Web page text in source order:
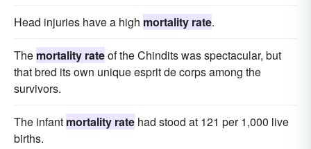
Head injuries have a high mortality rate.
The mortality rateof the Chindits was spectacular, but
that bred its own unique esprit de corps among the
survivors.
The infant mortality rate had stood at 121 per 1,000 live
births.